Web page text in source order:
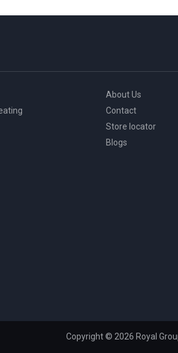
About Us
Contact
Store locator
Blogs
Copyright © 2026 Royal